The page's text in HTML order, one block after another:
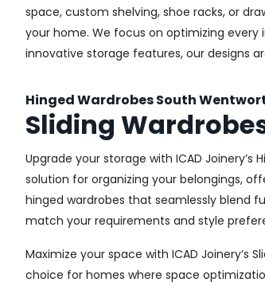
space, custom shelving, shoe racks, or
your home. We focus on optimizing
innovative storage features, our designs
Hinged Wardrobes South
Sliding
Upgrade your storage with ICAD
solution for organizing your belongings,
hinged wardrobes that seamlessly blend
match your requirements and style
Maximize your space with ICAD Joinery’s
choice for homes where space